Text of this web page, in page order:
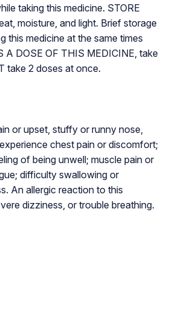
taking this medicine. STORE
moisture, and light. Brief storage
this medicine at the same times
DOSE OF THIS MEDICINE, take
take 2 doses at once.
or upset, stuffy or runny nose,
chest pain or discomfort;
of being unwell; muscle pain or
difficulty swallowing or
An allergic reaction to this
dizziness, or trouble breathing.